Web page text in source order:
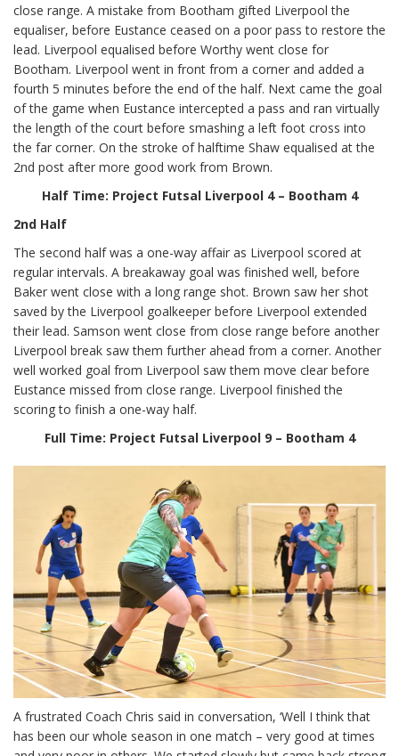
close range. A mistake from Bootham gifted Liverpool the
equaliser, before Eustance ceased on a poor pass to restore the
lead. Liverpool equalised before Worthy went close for
Bootham. Liverpool went in front from a corner and added a
fourth 5 minutes before the end of the half. Next came the goal
of the game when Eustance intercepted a pass and ran virtually
the length of the court before smashing a left foot cross into
the far corner. On the stroke of halftime Shaw equalised at the
2nd post after more good work from Brown.
Half Time: Project Futsal Liverpool 4 – Bootham 4
2nd Half
The second half was a one-way affair as Liverpool scored at
regular intervals. A breakaway goal was finished well, before
Baker went close with a long range shot. Brown saw her shot
saved by the Liverpool goalkeeper before Liverpool extended
their lead. Samson went close from close range before another
Liverpool break saw them further ahead from a corner. Another
well worked goal from Liverpool saw them move clear before
Eustance missed from close range. Liverpool finished the
scoring to finish a one-way half.
Full Time: Project Futsal Liverpool 9 – Bootham 4
A frustrated Coach Chris said in conversation, ‘Well I think that
has been our whole season in one match – very good at times